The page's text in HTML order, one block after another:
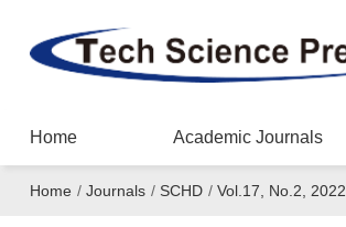
Home Academic Journals
Home / Journals / SCHD / Vol.17, No.2, 2022